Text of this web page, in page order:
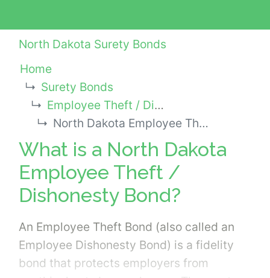
North Dakota Surety Bonds
Home
Surety Bonds
Employee Theft / Dishonesty Bonds
North Dakota Employee Theft / Dishonesty Bond
What is a North Dakota
Employee Theft /
Dishonesty Bond?
An Employee Theft Bond (also called an
Employee Dishonesty Bond) is a fidelity
bond that protects employers from